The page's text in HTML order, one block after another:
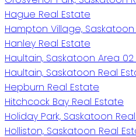
Hague Real Estate
Hampton Village,
Hanley Real Estate
Haultain, Saskatoon Area
Haultain, Saskatoon Real
Hepburn Real Estate
Hitchcock Bay Real Estate
Holiday Park, Saskatoon
Holliston, Saskatoon Real